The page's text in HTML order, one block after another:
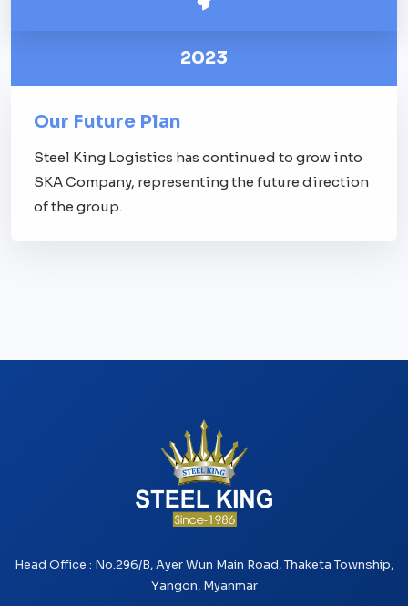
2023
Our Future Plan
Steel King Logistics has continued to grow into
SKA Company, representing the future direction
of the group.
Head Office : No.296/B, Ayer Wun Main Road, Thaketa Township,
Yangon, Myanmar